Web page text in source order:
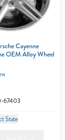
Cayenne
OEM Alloy Wheel
67403
State